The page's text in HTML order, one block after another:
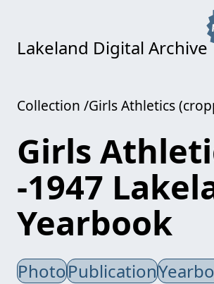
Lakeland Digital Archive
Collection Girls Athletics
Girls
-1947
Yearbook
PhotoPublication